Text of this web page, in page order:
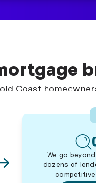
Coast
We go
dozens of